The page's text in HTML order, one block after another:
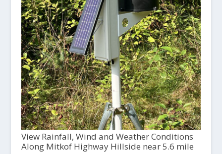
View Rainfall, Wind and Weather Conditions
Along Mitkof Highway Hillside near 5.6 mile